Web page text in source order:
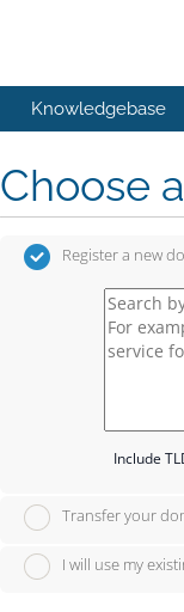
Knowledgebase
Choose
Register a new
Include
Transfer your
I will use my